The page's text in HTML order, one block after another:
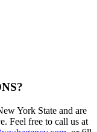
York State and are
Feel free to call us at